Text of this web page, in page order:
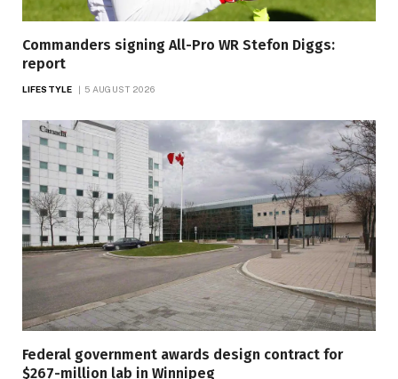
Commanders signing All-Pro WR Stefon Diggs:
report
LIFESTYLE 5 AUGUST 2026
Federal government awards design contract for
$267-million lab in Winnipeg